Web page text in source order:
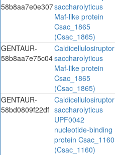
58b8aa7e0e307saccharolyticus
Maf-like protein
Csac_1865
(Csac_1865)
GENTAUR-
58b8aa7e75c04
Caldicellulosiruptor
saccharolyticus
Maf-like protein
Csac_1865
(Csac_1865)
GENTAUR-
58bd0809f22df
Caldicellulosiruptor
saccharolyticus
UPF0042
nucleotide-binding
protein Csac_1160
(Csac_1160)